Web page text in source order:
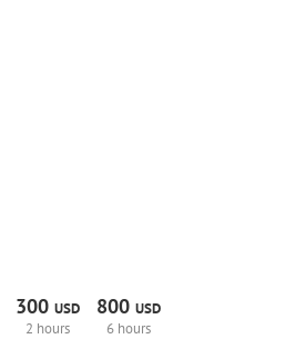
300 USD
2 hours
800 USD
6 hours